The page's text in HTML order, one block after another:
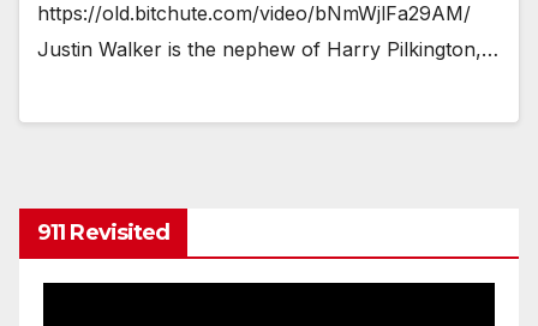
https://old.bitchute.com/video/bNmWjlFa29AM/
Justin Walker is the nephew of Harry Pilkington,…
911 Revisited